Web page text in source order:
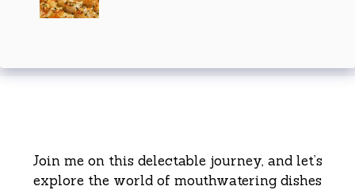
Join me on this delectable journey, and let’s
explore the world of mouthwatering dishes